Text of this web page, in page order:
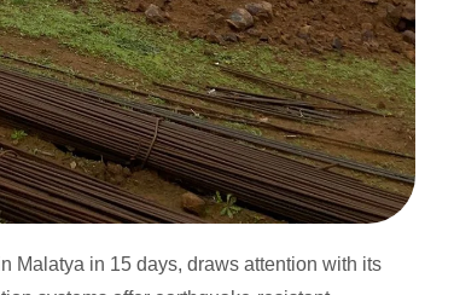
Malatya in 15 days, draws attention with its